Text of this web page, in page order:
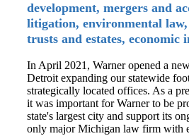
development, mergers and
litigation, environmental
trusts and estates, economic
In April 2021, Warner opened a
Detroit expanding our statewide
strategically located offices. As a
it was important for Warner to be
state's largest city and support its
only major Michigan law firm with